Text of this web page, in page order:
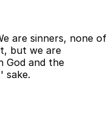
are sinners, none of
but we are
God and the
sake.